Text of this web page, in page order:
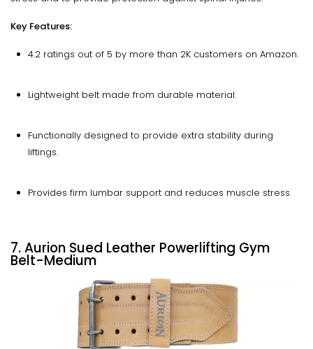
Key Features:
4.2 ratings out of 5 by more than 2K customers on Amazon.
Lightweight belt made from durable material.
Functionally designed to provide extra stability during
liftings.
Provides firm lumbar support and reduces muscle stress.
7. Aurion Sued Leather Powerlifting Gym
Belt-Medium